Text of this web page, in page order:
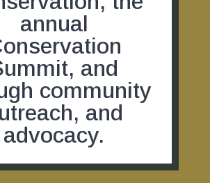
annual
and
community
and
advocacy.